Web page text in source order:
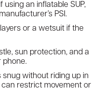
if using an inflatable SUP,
PSI.
or a wetsuit if the
sun protection, and a
phone.
snug without riding up in
can restrict movement or